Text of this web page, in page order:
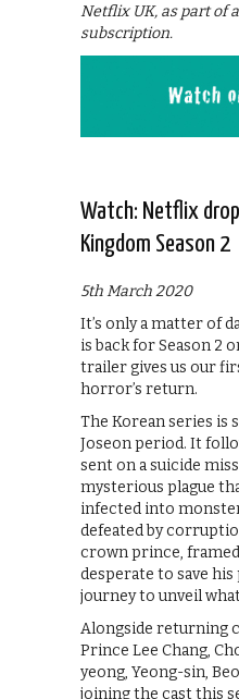
Netflix UK, as part of
subscription.
Watch: Netflix
Kingdom Season 2
5th March 2020
It’s only a matter of
is back for Season 2
trailer gives us our
horror’s return.
The Korean series is
Joseon period. It
sent on a suicide
mysterious plague
infected into
defeated by
crown prince,
desperate to save
journey to unveil
Alongside returning
Prince Lee Chang,
yeong, Yeong-sin,
joining the cast this